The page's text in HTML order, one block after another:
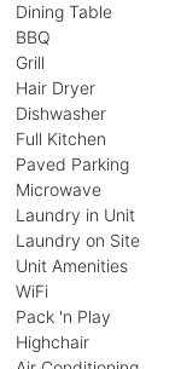
Dining Table
BBQ
Grill
Hair Dryer
Dishwasher
Full Kitchen
Paved Parking
Microwave
Laundry in Unit
Laundry on Site
Unit Amenities
WiFi
Pack 'n Play
Highchair